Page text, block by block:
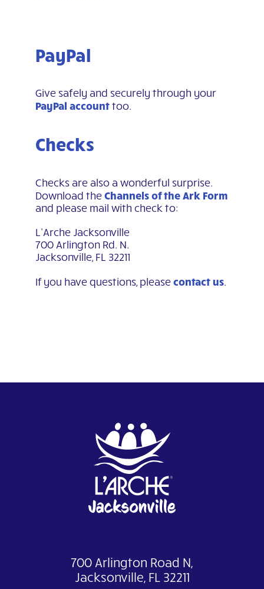
PayPal
Give safely and securely through your
PayPal accounttoo.
Checks
Checks are also a wonderful surprise.
Download the Channels of the Ark Form
and please mail with check to:
L’Arche Jacksonville
700 Arlington Rd. N.
Jacksonville, FL 32211
If you have questions, please contact us.
700 Arlington Road N,
Jacksonville, FL 32211